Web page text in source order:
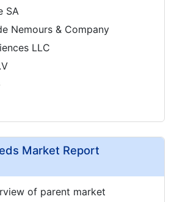
SA
Nemours & Company
LLC
Market Report
of parent market